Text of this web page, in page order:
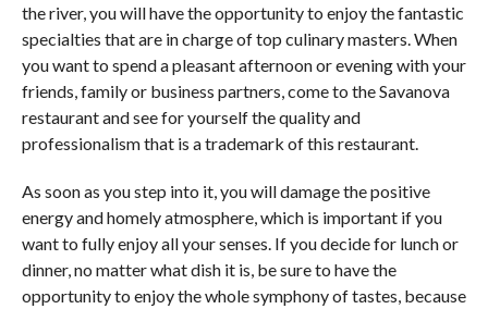
the river, you will have the opportunity to enjoy the fantastic
specialties that are in charge of top culinary masters. When
you want to spend a pleasant afternoon or evening with your
friends, family or business partners, come to the Savanova
restaurant and see for yourself the quality and
professionalism that is a trademark of this restaurant.
As soon as you step into it, you will damage the positive
energy and homely atmosphere, which is important if you
want to fully enjoy all your senses. If you decide for lunch or
dinner, no matter what dish it is, be sure to have the
opportunity to enjoy the whole symphony of tastes, because